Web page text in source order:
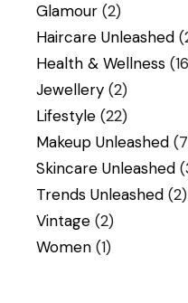
Glamour (2)
Haircare Unleashed
Health & Wellness
Jewellery (2)
Lifestyle (22)
Makeup Unleashed
Skincare Unleashed
Trends Unleashed (2)
Vintage (2)
Women (1)